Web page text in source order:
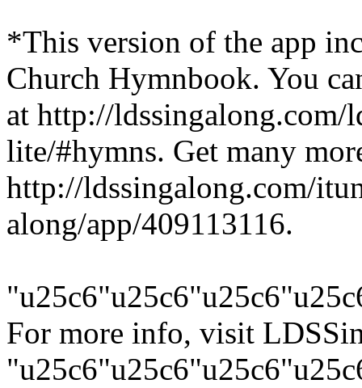
*This version of the app
Church Hymnbook. You
at http://ldssingalong.com/
lite/#hymns. Get many
http://ldssingalong.com/
along/app/409113116.
For more info, visit